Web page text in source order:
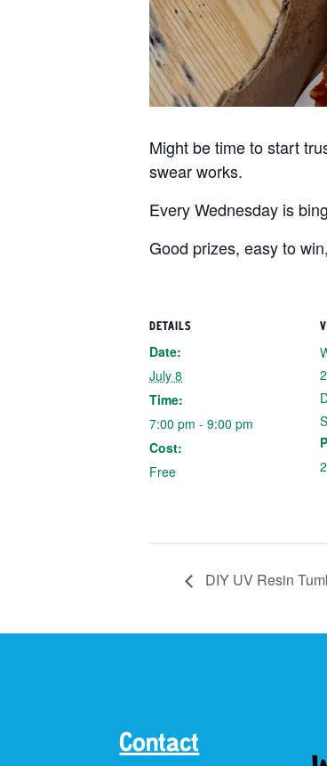
Might be time to start
swear works.
Every Wednesday is
Good prizes, easy to
DETAILS
Date:
July 8
Time:
7:00 pm - 9:00 pm
Cost:
Free
DIY UV Resin
Contact